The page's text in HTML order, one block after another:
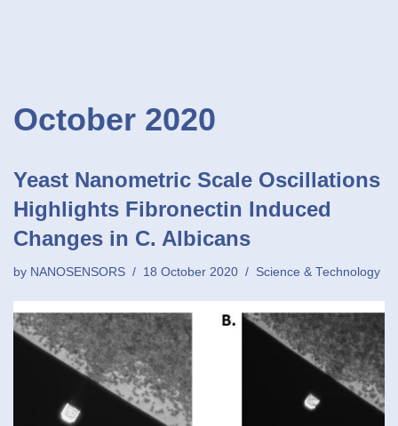
October 2020
Yeast Nanometric Scale Oscillations
Highlights Fibronectin Induced
Changes in C. Albicans
by NANOSENSORS 18 October 2020 Science & Technology